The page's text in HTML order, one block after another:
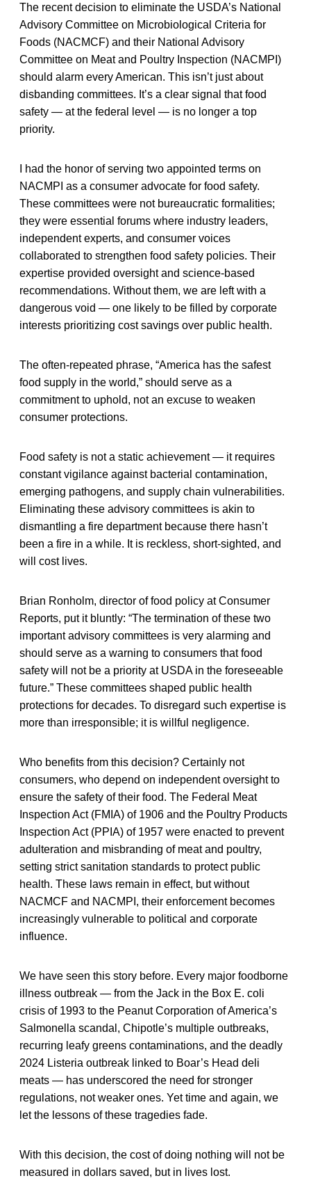
The recent decision to eliminate the USDA’s National
Advisory Committee on Microbiological Criteria for
Foods (NACMCF) and their National Advisory
Committee on Meat and Poultry Inspection (NACMPI)
should alarm every American. This isn’t just about
disbanding committees. It’s a clear signal that food
safety — at the federal level — is no longer a top
priority.
I had the honor of serving two appointed terms on
NACMPI as a consumer advocate for food safety.
These committees were not bureaucratic formalities;
they were essential forums where industry leaders,
independent experts, and consumer voices
collaborated to strengthen food safety policies. Their
expertise provided oversight and science-based
recommendations. Without them, we are left with a
dangerous void — one likely to be filled by corporate
interests prioritizing cost savings over public health.
The often-repeated phrase, “America has the safest
food supply in the world,” should serve as a
commitment to uphold, not an excuse to weaken
consumer protections.
Food safety is not a static achievement — it requires
constant vigilance against bacterial contamination,
emerging pathogens, and supply chain vulnerabilities.
Eliminating these advisory committees is akin to
dismantling a fire department because there hasn’t
been a fire in a while. It is reckless, short-sighted, and
will cost lives.
Brian Ronholm, director of food policy at Consumer
Reports, put it bluntly: “The termination of these two
important advisory committees is very alarming and
should serve as a warning to consumers that food
safety will not be a priority at USDA in the foreseeable
future.” These committees shaped public health
protections for decades. To disregard such expertise is
more than irresponsible; it is willful negligence.
Who benefits from this decision? Certainly not
consumers, who depend on independent oversight to
ensure the safety of their food. The Federal Meat
Inspection Act (FMIA) of 1906 and the Poultry Products
Inspection Act (PPIA) of 1957 were enacted to prevent
adulteration and misbranding of meat and poultry,
setting strict sanitation standards to protect public
health. These laws remain in effect, but without
NACMCF and NACMPI, their enforcement becomes
increasingly vulnerable to political and corporate
influence.
We have seen this story before. Every major foodborne
illness outbreak — from the Jack in the Box E. coli
crisis of 1993 to the Peanut Corporation of America’s
Salmonella scandal, Chipotle’s multiple outbreaks,
recurring leafy greens contaminations, and the deadly
2024 Listeria outbreak linked to Boar’s Head deli
meats — has underscored the need for stronger
regulations, not weaker ones. Yet time and again, we
let the lessons of these tragedies fade.
With this decision, the cost of doing nothing will not be
measured in dollars saved, but in lives lost.